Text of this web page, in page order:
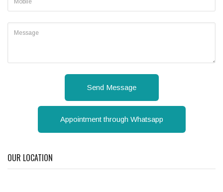
Send Message
Appointment through Whatsapp
OUR LOCATION